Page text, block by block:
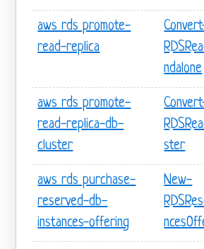
aws rds promote-
read-replica
ndalone
aws rds promote-
read-replica-db-
cluster
ster
aws rds purchase-
reserved-db-
instances-offering
New-